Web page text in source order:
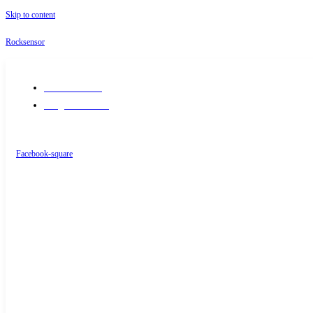
Skip to content
Rocksensor
Facebook-square